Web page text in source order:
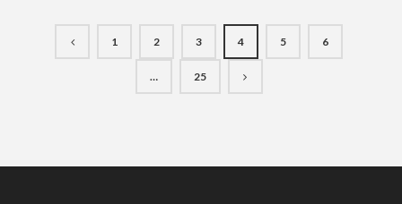
1 2 3 4 5 6
… 25